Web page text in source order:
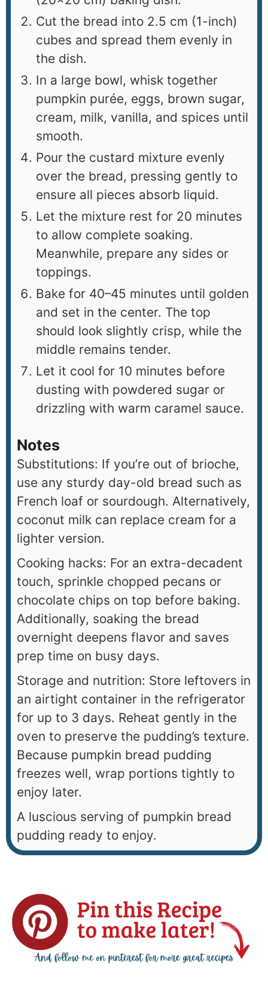
Cut the bread into 2.5 cm (1-inch)
cubes and spread them evenly in
the dish.
In a large bowl, whisk together
pumpkin purée, eggs, brown sugar,
cream, milk, vanilla, and spices until
smooth.
Pour the custard mixture evenly
over the bread, pressing gently to
ensure all pieces absorb liquid.
Let the mixture rest for 20 minutes
to allow complete soaking.
Meanwhile, prepare any sides or
toppings.
Bake for 40–45 minutes until golden
and set in the center. The top
should look slightly crisp, while the
middle remains tender.
Let it cool for 10 minutes before
dusting with powdered sugar or
drizzling with warm caramel sauce.
Notes
Substitutions: If you’re out of brioche,
use any sturdy day-old bread such as
French loaf or sourdough. Alternatively,
coconut milk can replace cream for a
lighter version.
Cooking hacks: For an extra-decadent
touch, sprinkle chopped pecans or
chocolate chips on top before baking.
Additionally, soaking the bread
overnight deepens flavor and saves
prep time on busy days.
Storage and nutrition: Store leftovers in
an airtight container in the refrigerator
for up to 3 days. Reheat gently in the
oven to preserve the pudding’s texture.
Because pumpkin bread pudding
freezes well, wrap portions tightly to
enjoy later.
A luscious serving of pumpkin bread
pudding ready to enjoy.